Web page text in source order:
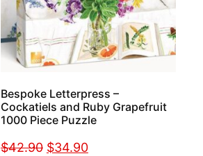
Bespoke Letterpress –
Cockatiels and Ruby Grapefruit
1000 Piece Puzzle
$42.90 $34.90